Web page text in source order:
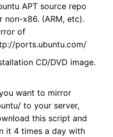
APT source repo
non-x86. (ARM, etc).
of
ports.ubuntu.com/
CD/DVD image.
want to mirror
to your server,
this script and
it 4 times a day with